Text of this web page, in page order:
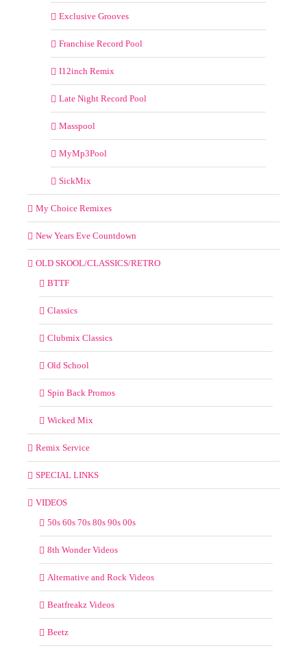
Exclusive Grooves
Franchise Record Pool
I12inch Remix
Late Night Record Pool
Masspool
MyMp3Pool
SickMix
My Choice Remixes
New Years Eve Countdown
OLD SKOOL/CLASSICS/RETRO
BTTF
Classics
Clubmix Classics
Old School
Spin Back Promos
Wicked Mix
Remix Service
SPECIAL LINKS
VIDEOS
50s 60s 70s 80s 90s 00s
8th Wonder Videos
Alternative and Rock Videos
Beatfreakz Videos
Beetz